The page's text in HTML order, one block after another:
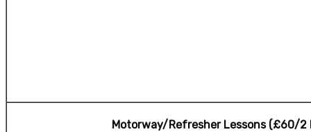
Motorway/Refresher Lessons (£60/2